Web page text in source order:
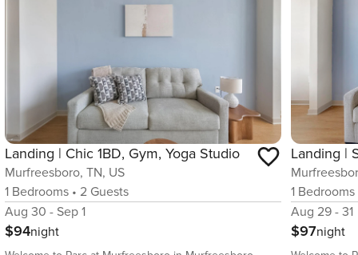
Landing | Chic 1BD, Gym, Yoga Studio
Murfreesboro, TN, US
1 Bedrooms • 2 Guests
Aug 30 - Sep 1
$94night
1 Bedrooms
Aug 29 - 31
$97night